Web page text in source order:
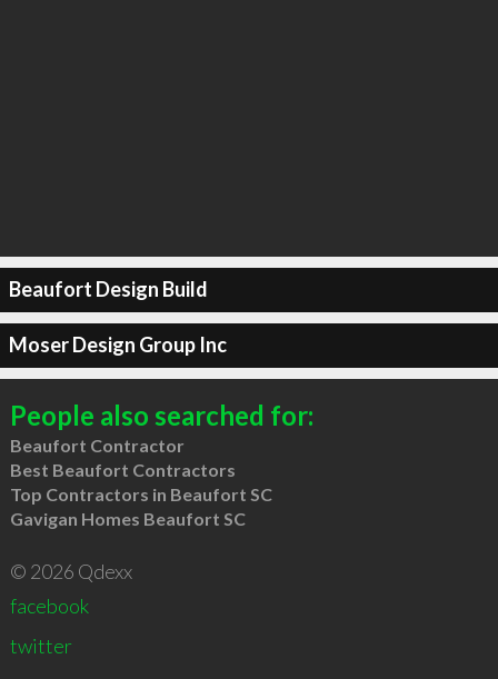
Beaufort Design Build
Moser Design Group Inc
People also searched for:
Beaufort Contractor
Best Beaufort Contractors
Top Contractors in Beaufort SC
Gavigan Homes Beaufort SC
© 2026 Qdexx
facebook
twitter